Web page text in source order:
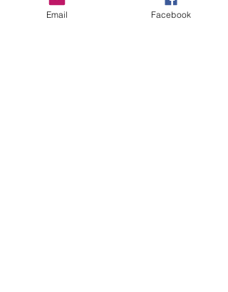
behaving in a manner that is disruptive to
other guests or harmful to our cats to leave
Email Facebook